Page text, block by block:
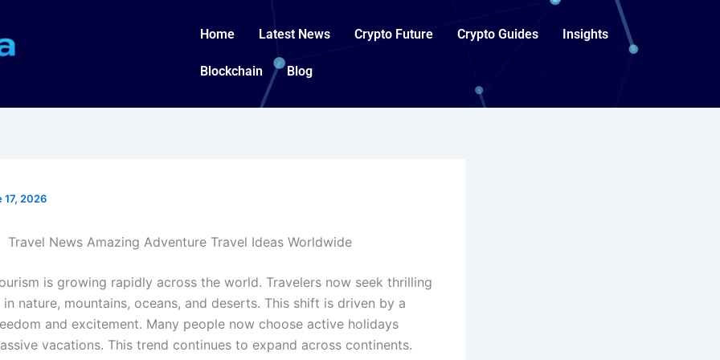
Home Latest News Crypto Future Crypto Guides Insights
Blockchain Blog
17, 2026
Travel News Amazing Adventure Travel Ideas Worldwide
is growing rapidly across the world. Travelers now seek thrilling
in nature, mountains, oceans, and deserts. This shift is driven by a
and excitement. Many people now choose active holidays
vacations. This trend continues to expand across continents.